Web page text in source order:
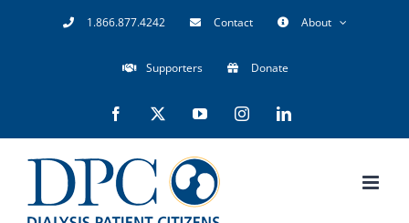
1.866.877.4242 Contact About
Supporters Donate
Facebook YouTubeInstagramLinkedIn